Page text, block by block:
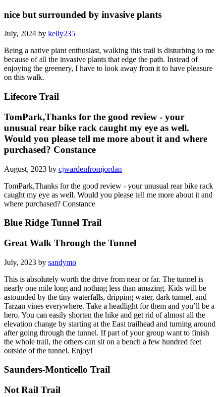
nice but surrounded by invasive plants
July, 2024 by kelly235
Being a native plant enthusiast, walking this trail is disturbing to me
because of all the invasive plants that edge the path. Instead of
enjoying the greenery, I have to look away from it to have pleasure
on this walk.
Lifecore Trail
TomPark,Thanks for the good review - your
unusual rear bike rack caught my eye as well.
Would you please tell me more about it and where
purchased? Constance
August, 2023 by cjwardenfromjordan
TomPark,Thanks for the good review - your unusual rear bike rack
caught my eye as well. Would you please tell me more about it and
where purchased? Constance
Blue Ridge Tunnel Trail
Great Walk Through the Tunnel
July, 2023 by sandymo
This is absolutely worth the drive from near or far. The tunnel is
nearly one mile long and nothing less than amazing. Kids will be
astounded by the tiny waterfalls, dripping water, dark tunnel, and
Tarzan vines everywhere. Take a headlight for them and you’ll be a
hero. You can easily shorten the hike and get rid of almost all the
elevation change by starting at the East trailhead and turning around
after going through the tunnel. If part of your group want to finish
the whole trail, the others can sit on a bench a few hundred feet
outside of the tunnel. Enjoy!
Saunders-Monticello Trail
Not Rail Trail